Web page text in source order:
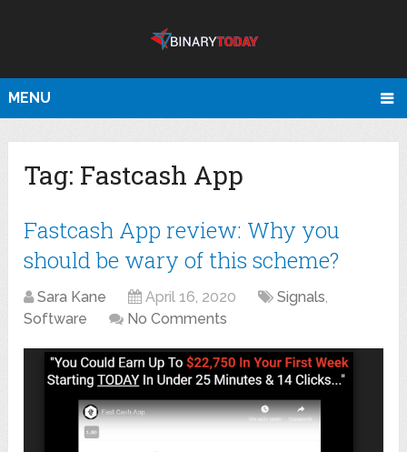
MENU
Tag: Fastcash App
Fastcash App review: Why you
should be wary of this scheme?
Sara Kane April 16, 2020 Signals,
Software
No Comments